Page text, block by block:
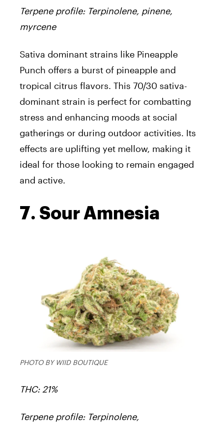
Terpene profile: Terpinolene, pinene,
myrcene
Sativa dominant strains like Pineapple
Punch offers a burst of pineapple and
tropical citrus flavors. This 70/30 sativa-
dominant strain is perfect for combatting
stress and enhancing moods at social
gatherings or during outdoor activities. Its
effects are uplifting yet mellow, making it
ideal for those looking to remain engaged
and active.
7. Sour Amnesia
PHOTO BY WIID BOUTIQUE
THC: 21%
Terpene profile: Terpinolene,